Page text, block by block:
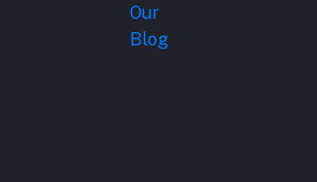
Our
Blog